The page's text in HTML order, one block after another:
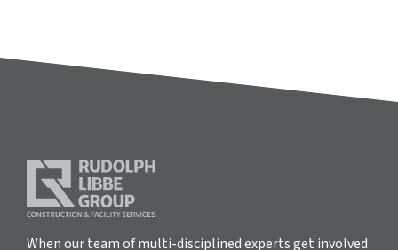
When our team of multi-disciplined experts get involved